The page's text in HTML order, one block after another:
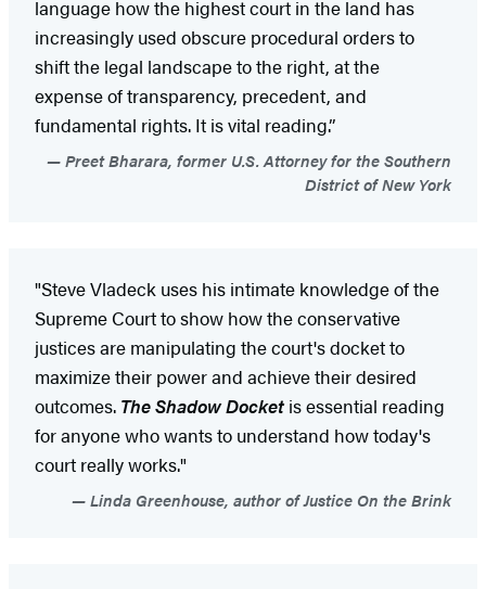
language how the highest court in the land has
increasingly used obscure procedural orders to
shift the legal landscape to the right, at the
expense of transparency, precedent, and
fundamental rights. It is vital reading.”
Preet Bharara, former U.S. Attorney for the Southern
District of New York
"Steve Vladeck uses his intimate knowledge of the
Supreme Court to show how the conservative
justices are manipulating the court's docket to
maximize their power and achieve their desired
outcomes. The Shadow Docketis essential reading
for anyone who wants to understand how today's
court really works."
Linda Greenhouse, author of Justice On the Brink